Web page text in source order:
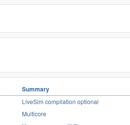
Summary
LiveSim compilation optional
Multicore